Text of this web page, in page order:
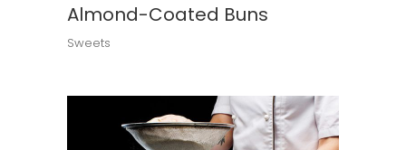
Almond-Coated Buns
Sweets